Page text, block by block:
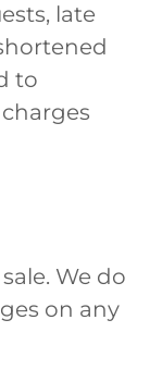
late
to
We do
on any